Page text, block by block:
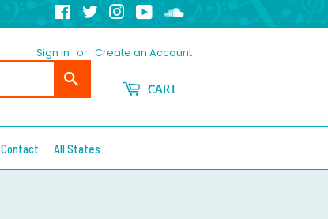
FacebookTwitterInstagram
YouTube
Sign in or Create an Account
CART
Contact All States